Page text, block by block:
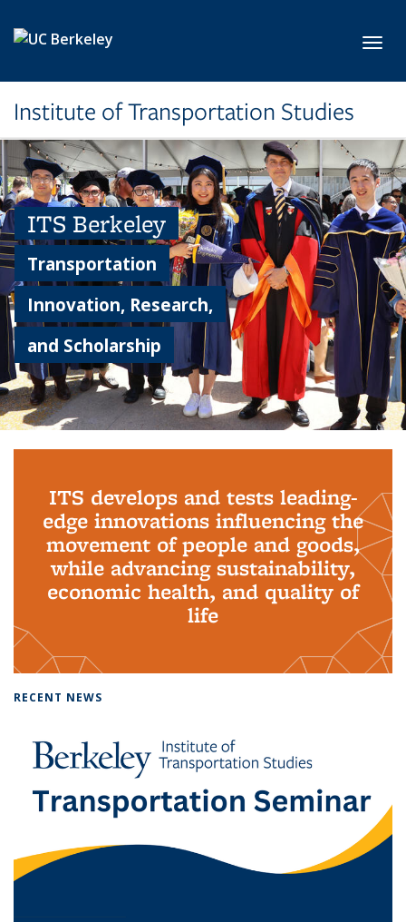
Institute of Transportation Studies
ITS Berkeley
Transportation
Innovation, Research,
and Scholarship
ITS develops and tests leading-
edge innovations influencing the
movement of people and goods,
while advancing sustainability,
economic health, and quality of
life
RECENT NEWS